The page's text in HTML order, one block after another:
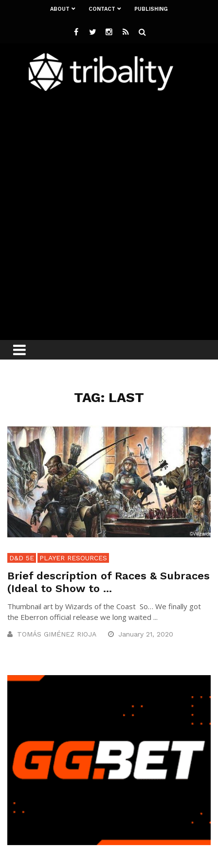
ABOUT CONTACT PUBLISHING
TAG: LAST
D&D 5E PLAYER RESOURCES
Brief description of Races & Subraces
(Ideal to Show to ...
Thumbnail art by Wizards of the Coast So… We finally got
the Eberron official release we long waited ...
TOMÁS GIMÉNEZ RIOJA January 21, 2020